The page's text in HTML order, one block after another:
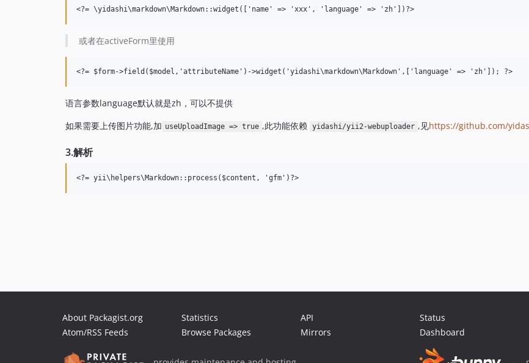
或者在activeForm里使用
语言参数language默认就是zh，可以不提供
如果需要上传图片功能,加 useUploadImage => true ,此功能依赖 yidashi/yii2-webuploader ,见https://github.com/
3.解析
About Packagist.org
Atom/RSS Feeds
Statistics
Browse Packages
API
Mirrors
Status
Dashboard